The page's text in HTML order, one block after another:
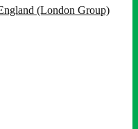
(London Group)